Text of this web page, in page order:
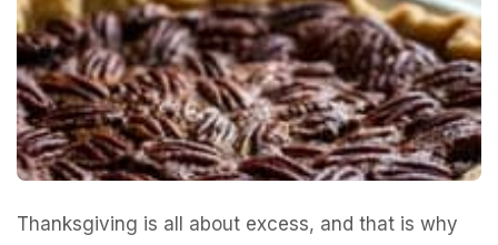
Thanksgiving is all about excess, and that is why